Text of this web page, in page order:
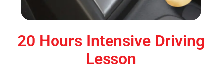
20 Hours Intensive Driving
Lesson